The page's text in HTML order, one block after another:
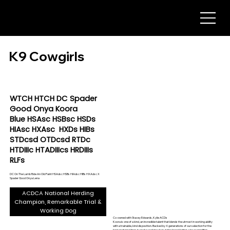
K9 Cowgirls
WTCH HTCH DC Spader
Good Onya Koora
Blue HSAsc HSBsc HSDs
HIAsc HXAsc HXDs HIBs
STDcsd OTDcsd RTDc
HTDIIIc HTADIIIcs HRDIIIs
RLFs
DC On The Lamb Ride An Old Paint HSAdsc HSBs HIAdsc HIBs HXAdsc X
Spader Good Onya Lena
ACDCA National Herding
Champion, Remarkable Trial &
Working Dog
Co-owned with Stacey Edwards, Kylie ACDs
Koora is one of a kind, an incredible talent that blends the utmost in working ability
with a trainable, kind disposition. Backed by 4 generations of our selection for the